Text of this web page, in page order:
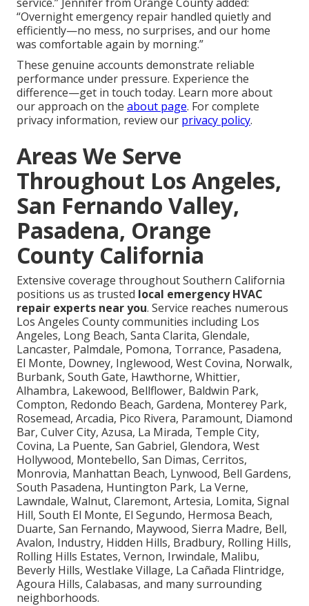
“Overnight emergency repair handled quietly and
efficiently—no mess, no surprises, and our home
was comfortable again by morning.”
These genuine accounts demonstrate reliable
performance under pressure. Experience the
difference—get in touch today. Learn more about
our approach on the about page. For complete
privacy information, review our privacy policy.
Areas We Serve
Throughout Los Angeles,
San Fernando Valley,
Pasadena, Orange
County California
Extensive coverage throughout Southern California
positions us as trusted local emergency HVAC
repair experts near you. Service reaches numerous
Los Angeles County communities including Los
Angeles, Long Beach, Santa Clarita, Glendale,
Lancaster, Palmdale, Pomona, Torrance, Pasadena,
El Monte, Downey, Inglewood, West Covina, Norwalk,
Burbank, South Gate, Hawthorne, Whittier,
Alhambra, Lakewood, Bellflower, Baldwin Park,
Compton, Redondo Beach, Gardena, Monterey Park,
Rosemead, Arcadia, Pico Rivera, Paramount, Diamond
Bar, Culver City, Azusa, La Mirada, Temple City,
Covina, La Puente, San Gabriel, Glendora, West
Hollywood, Montebello, San Dimas, Cerritos,
Monrovia, Manhattan Beach, Lynwood, Bell Gardens,
South Pasadena, Huntington Park, La Verne,
Lawndale, Walnut, Claremont, Artesia, Lomita, Signal
Hill, South El Monte, El Segundo, Hermosa Beach,
Duarte, San Fernando, Maywood, Sierra Madre, Bell,
Avalon, Industry, Hidden Hills, Bradbury, Rolling Hills,
Rolling Hills Estates, Vernon, Irwindale, Malibu,
Beverly Hills, Westlake Village, La Cañada Flintridge,
Agoura Hills, Calabasas, and many surrounding
neighborhoods.